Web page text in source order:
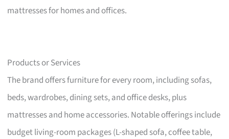
mattresses for homes and offices.
Products or Services
The brand offers furniture for every room, including sofas,
beds, wardrobes, dining sets, and office desks, plus
mattresses and home accessories. Notable offerings include
budget living-room packages (L-shaped sofa, coffee table,